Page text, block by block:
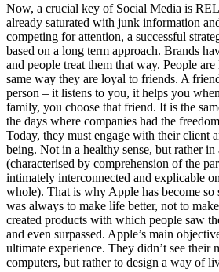
Now, a crucial key of Social Media is
already saturated with junk information
competing for attention, a successful
based on a long term approach. Brands
and people treat them that way. People
same way they are loyal to friends. A
person – it listens to you, it helps you
family, you choose that friend. It is the
the days where companies had the
Today, they must engage with their client
being. Not in a healthy sense, but rather in
(characterised by comprehension of the
intimately interconnected and explicable
whole). That is why Apple has become so
was always to make life better, not to
created products with which people saw
and even surpassed. Apple’s main
ultimate experience. They didn’t see their
computers, but rather to design a way of